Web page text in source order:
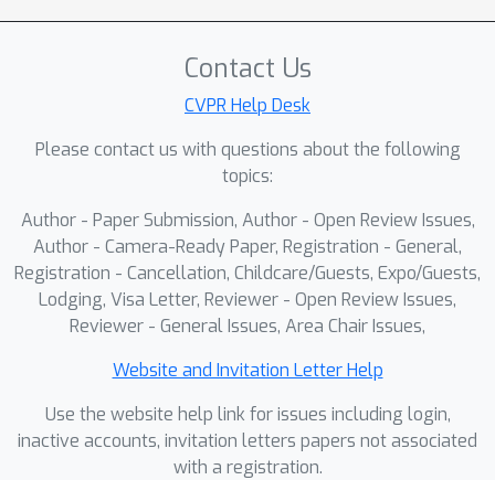
Contact Us
CVPR Help Desk
Please contact us with questions about the following
topics:
Author - Paper Submission, Author - Open Review Issues,
Author - Camera-Ready Paper, Registration - General,
Registration - Cancellation, Childcare/Guests, Expo/Guests,
Lodging, Visa Letter, Reviewer - Open Review Issues,
Reviewer - General Issues, Area Chair Issues,
Website and Invitation Letter Help
Use the website help link for issues including login,
inactive accounts, invitation letters papers not associated
with a registration.